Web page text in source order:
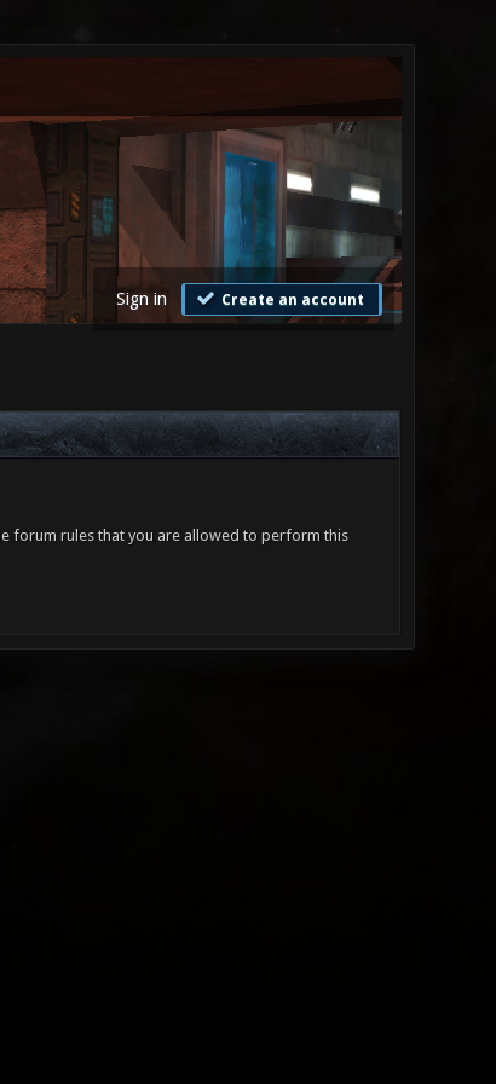
Sign in Create an account
forum rules that you are allowed to perform this